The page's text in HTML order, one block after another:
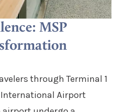
MSP
through Terminal 1
Airport